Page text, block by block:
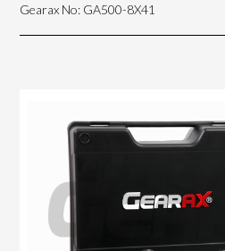
Gearax No: GA500-8X41